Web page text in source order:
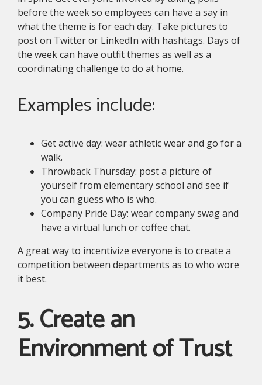
before the week so employees can have a say in
what the theme is for each day. Take pictures to
post on Twitter or LinkedIn with hashtags. Days of
the week can have outfit themes as well as a
coordinating challenge to do at home.
Examples include:
Get active day: wear athletic wear and go for a
walk.
Throwback Thursday: post a picture of
yourself from elementary school and see if
you can guess who is who.
Company Pride Day: wear company swag and
have a virtual lunch or coffee chat.
A great way to incentivize everyone is to create a
competition between departments as to who wore
it best.
5. Create an
Environment of Trust